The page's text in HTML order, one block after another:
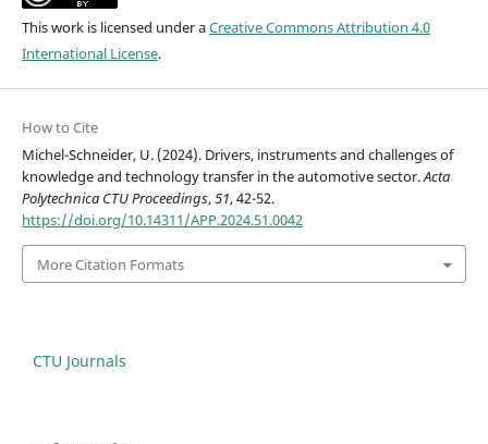
This work is licensed under aCreative Commons Attribution 4.0
International License.
How to Cite
Michel-Schneider, U. (2024). Drivers, instruments and challenges of
knowledge and technology transfer in the automotive sector.Acta
Polytechnica CTU Proceedings,51, 42-52.
https://doi.org/10.14311/APP.2024.51.0042
More Citation Formats
CTU Journals